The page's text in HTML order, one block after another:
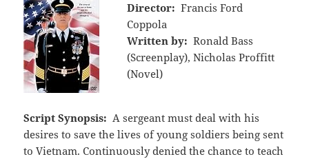
Director: Francis Ford
Coppola
Written by: Ronald Bass
(Screenplay), Nicholas Proffitt
(Novel)
Script Synopsis: A sergeant must deal with his
desires to save the lives of young soldiers being sent
to Vietnam. Continuously denied the chance to teach